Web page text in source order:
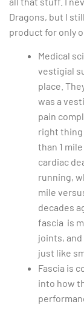
Dragons, but I
product for only
Medical
vestigial
place.
was a
pain
right thing
than 1
cardiac
running,
mile
decades
fascia is
joints,
just like
Fascia is
into how